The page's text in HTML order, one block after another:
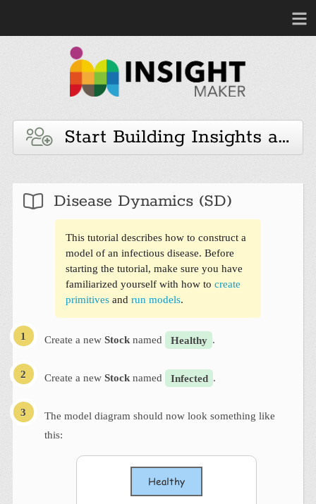
Start Building Insights and
Disease Dynamics (SD)
This tutorial describes how to construct a
model of an infectious disease. Before
starting the tutorial, make sure you have
familiarized yourself with how to create
primitives and run models.
Create a new Stock named Healthy .
Create a new Stock named Infected .
The model diagram should now look something like
this: